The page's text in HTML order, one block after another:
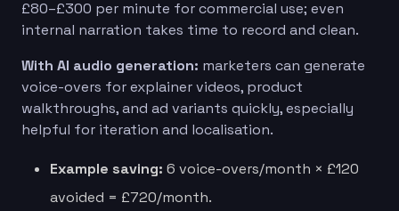
£80–£300 per minute for commercial use; even
internal narration takes time to record and clean.
With AI audio generation: marketers can generate
voice-overs for explainer videos, product
walkthroughs, and ad variants quickly, especially
helpful for iteration and localisation.
Example saving: 6 voice-overs/month × £120
avoided = £720/month.